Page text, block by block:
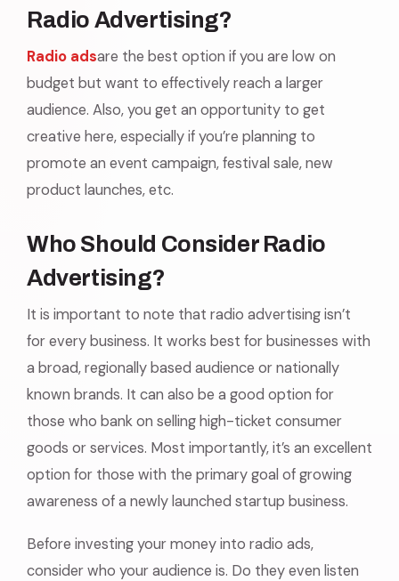
Radio Advertising?
Radio adsare the best option if you are low on
budget but want to effectively reach a larger
audience. Also, you get an opportunity to get
creative here, especially if you’re planning to
promote an event campaign, festival sale, new
product launches, etc.
Who Should Consider Radio
Advertising?
It is important to note that radio advertising isn’t
for every business. It works best for businesses with
a broad, regionally based audience or nationally
known brands. It can also be a good option for
those who bank on selling high-ticket consumer
goods or services. Most importantly, it’s an excellent
option for those with the primary goal of growing
awareness of a newly launched startup business.
Before investing your money into radio ads,
consider who your audience is. Do they even listen